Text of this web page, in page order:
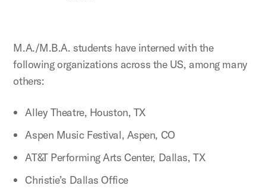
M.A./M.B.A. students have interned with the
following organizations across the US, among many
others:
Alley Theatre, Houston, TX
Aspen Music Festival, Aspen, CO
AT&T Performing Arts Center, Dallas, TX
Christie’s Dallas Office